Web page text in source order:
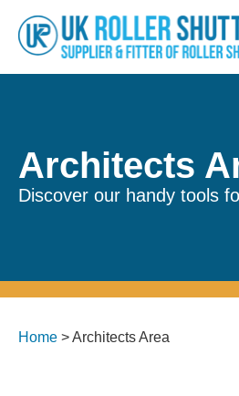
Architects
Discover our handy tools
Home >Architects Area